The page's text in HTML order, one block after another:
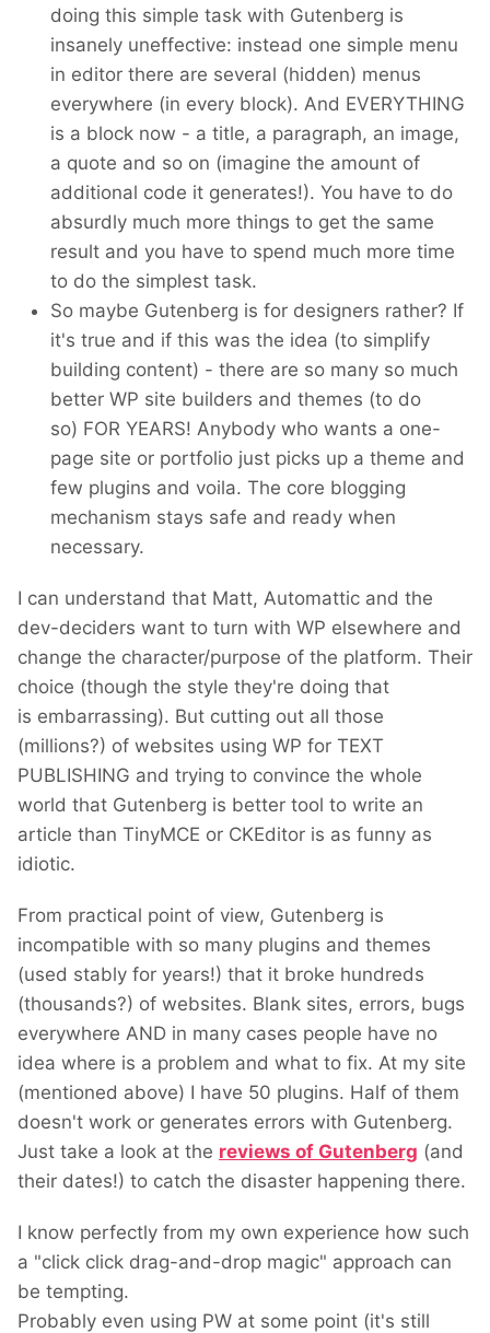
doing this simple task with Gutenberg is
insanely uneffective: instead one simple menu
in editor there are several (hidden) menus
everywhere (in every block). And EVERYTHING
is a block now - a title, a paragraph, an image,
a quote and so on (imagine the amount of
additional code it generates!). You have to do
absurdly much more things to get the same
result and you have to spend much more time
to do the simplest task.
So maybe Gutenberg is for designers rather? If
it's true and if this was the idea (to simplify
building content) - there are so many so much
better WP site builders and themes (to do
so) FOR YEARS! Anybody who wants a one-
page site or portfolio just picks up a theme and
few plugins and voila. The core blogging
mechanism stays safe and ready when
necessary.
I can understand that Matt, Automattic and the
dev-deciders want to turn with WP elsewhere and
change the character/purpose of the platform. Their
choice (though the style they're doing that
is embarrassing). But cutting out all those
(millions?) of websites using WP for TEXT
PUBLISHING and trying to convince the whole
world that Gutenberg is better tool to write an
article than TinyMCE or CKEditor is as funny as
idiotic.
From practical point of view, Gutenberg is
incompatible with so many plugins and themes
(used stably for years!) that it broke hundreds
(thousands?) of websites. Blank sites, errors, bugs
everywhere AND in many cases people have no
idea where is a problem and what to fix. At my site
(mentioned above) I have 50 plugins. Half of them
doesn't work or generates errors with Gutenberg.
Just take a look at the reviews of Gutenberg (and
their dates!) to catch the disaster happening there.
I know perfectly from my own experience how such
a "click click drag-and-drop magic" approach can
be tempting.
Probably even using PW at some point (it's still